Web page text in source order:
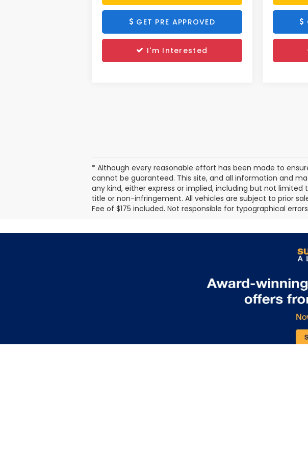
GET PRE APPROVED
I'm Interested
* Although every reasonable effort has been made to
cannot be guaranteed. This site, and all information and
any kind, either express or implied, including but not
title or non-infringement. All vehicles are subject to prior
Fee of $175 included. Not responsible for typographical